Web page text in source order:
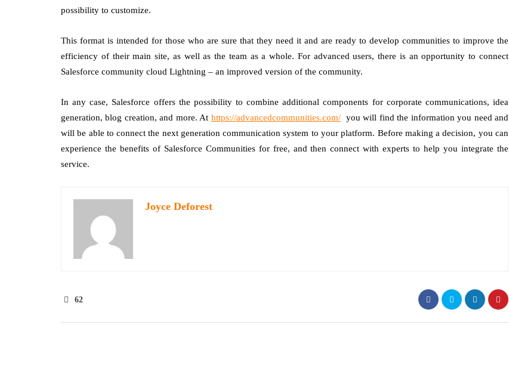
possibility to customize.
This format is intended for those who are sure that they need it and are ready to develop communities to improve the
efficiency of their main site, as well as the team as a whole. For advanced users, there is an opportunity to connect
Salesforce community cloud Lightning – an improved version of the community.
In any case, Salesforce offers the possibility to combine additional components for corporate communications, idea
generation, blog creation, and more. At https://advancedcommunities.com/you will find the information you need and
will be able to connect the next generation communication system to your platform. Before making a decision, you can
experience the benefits of Salesforce Communities for free, and then connect with experts to help you integrate the
service.
Joyce Deforest
62